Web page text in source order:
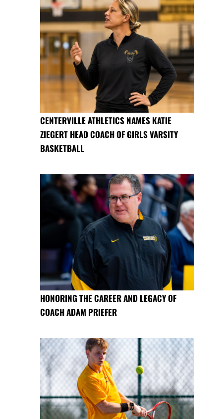
CENTERVILLE ATHLETICS NAMES KATIE
ZIEGERT HEAD COACH OF GIRLS VARSITY
BASKETBALL
HONORING THE CAREER AND LEGACY OF
COACH ADAM PRIEFER